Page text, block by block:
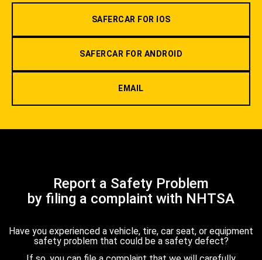
SAFERCAR FOR IOS
SAFERCAR FOR ANDROID
EMAIL
Report a Safety Problem
by filing a complaint with NHTSA
Have you experienced a vehicle, tire, car seat, or equipment
safety problem that could be a safety defect?